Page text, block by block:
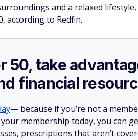
and a relaxed
according to Redfin.
50, take
financial
— because if you’re not a
membership today, you can
prescriptions that aren’t